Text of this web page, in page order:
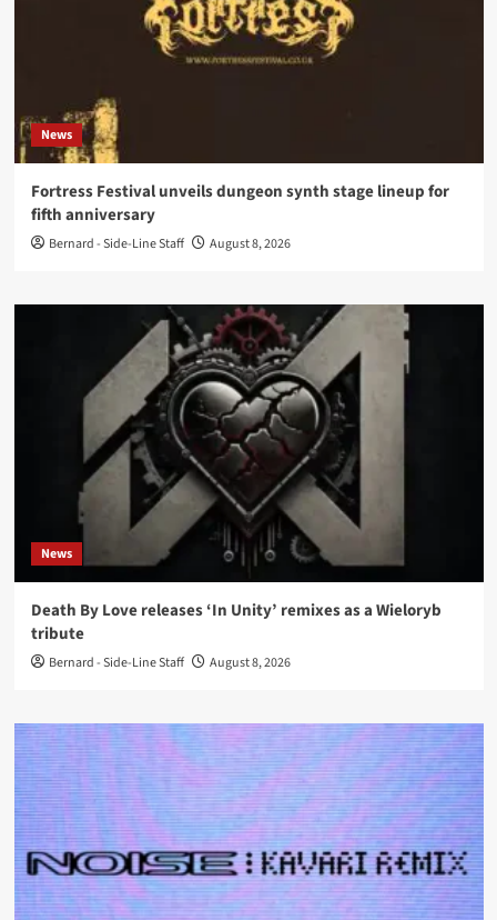
News
Fortress Festival unveils dungeon synth stage lineup for
fifth anniversary
Bernard - Side-Line Staff August 8, 2026
News
Death By Love releases ‘In Unity’ remixes as a Wieloryb
tribute
Bernard - Side-Line Staff August 8, 2026